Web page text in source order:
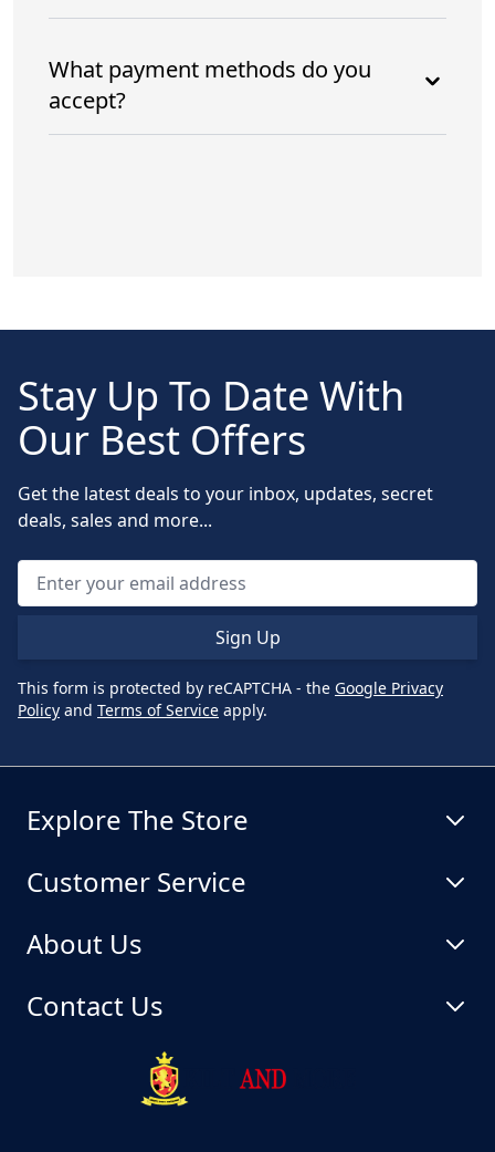
What payment methods do you
accept?
Stay Up To Date With
Our Best Offers
Get the latest deals to your inbox, updates, secret
deals, sales and more...
Sign Up
This form is protected by reCAPTCHA - the Google Privacy
Policy and Terms of Service apply.
Explore The Store
Customer Service
About Us
Contact Us